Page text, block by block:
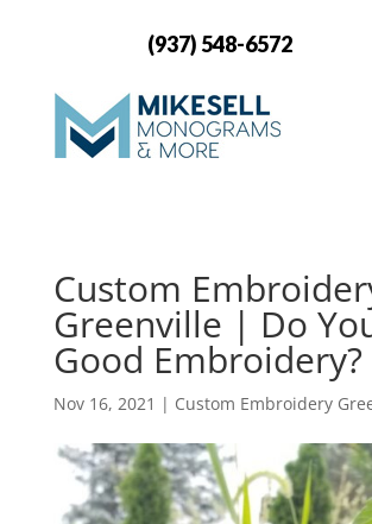
(937) 548-6572
Custom
Greenville | Do
Good Embroidery?
Nov 16, 2021 | Custom Embroidery